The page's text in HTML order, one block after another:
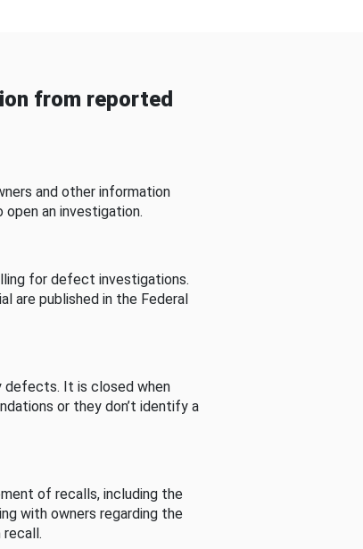
from reported
and other information
an investigation.
for defect investigations.
are published in the Federal
defects. It is closed when
or they don’t identify a
of recalls, including the
with owners regarding the